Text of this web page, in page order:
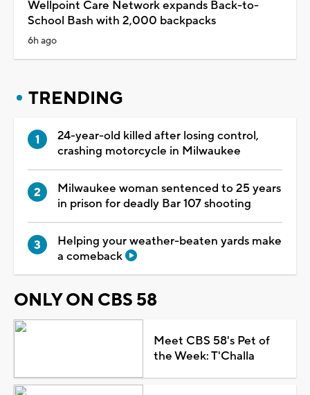
Wellpoint Care Network expands Back-to-
School Bash with 2,000 backpacks
6h ago
TRENDING
24-year-old killed after losing control,
crashing motorcycle in Milwaukee
Milwaukee woman sentenced to 25 years
in prison for deadly Bar 107 shooting
Helping your weather-beaten yards make
a comeback
ONLY ON CBS 58
Meet CBS 58's Pet of
the Week: T'Challa